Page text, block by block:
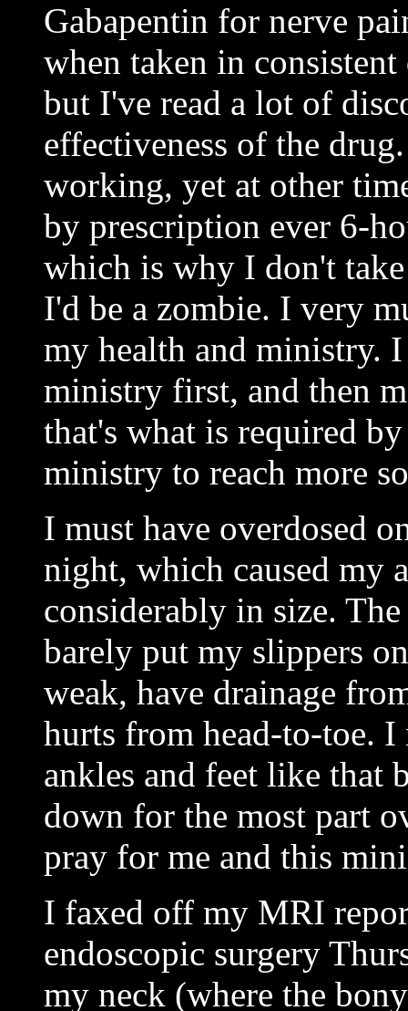
Gabapentin for nerve
when taken in
but I've read a lot of
effectiveness of the
working, yet at other
by prescription ever 6-
which is why I don't
I'd be a zombie. I very
my health and ministry.
ministry first, and then
that's what is required
ministry to reach more
I must have overdosed
night, which caused my
considerably in size.
barely put my slippers
weak, have drainage
hurts from head-to-toe.
ankles and feet like that
down for the most part
pray for me and this
I faxed off my MRI
endoscopic surgery
my neck (where the